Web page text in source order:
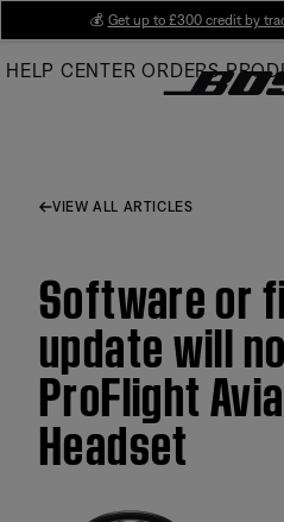
Main
💰 Get up to £300 credit by
HELP CENTER ORDERS
VIEW ALL ARTICLES
Software or
update will
ProFlight
Headset